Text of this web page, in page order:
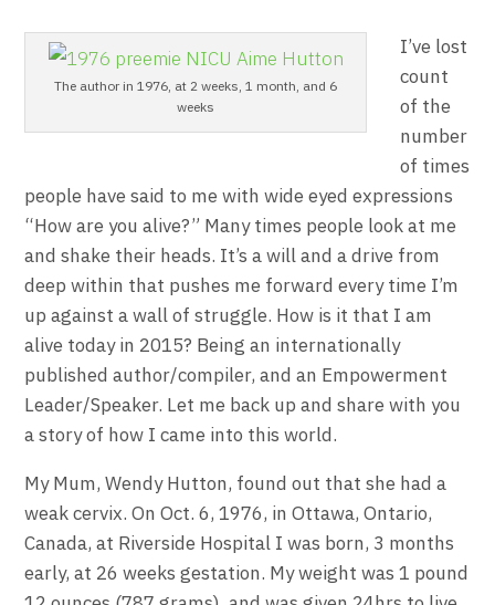
The author in 1976, at 2 weeks, 1 month, and 6
weeks
I’ve lost
count
of the
number
of times
people have said to me with wide eyed expressions
“How are you alive?” Many times people look at me
and shake their heads. It’s a will and a drive from
deep within that pushes me forward every time I’m
up against a wall of struggle. How is it that I am
alive today in 2015? Being an internationally
published author/compiler, and an Empowerment
Leader/Speaker. Let me back up and share with you
a story of how I came into this world.
My Mum, Wendy Hutton, found out that she had a
weak cervix. On Oct. 6, 1976, in Ottawa, Ontario,
Canada, at Riverside Hospital I was born, 3 months
early, at 26 weeks gestation. My weight was 1 pound